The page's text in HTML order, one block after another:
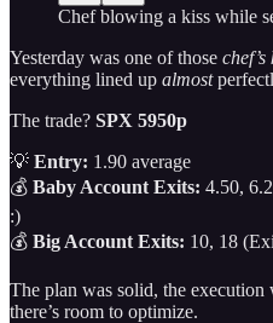
Chef blowing a kiss while
Yesterday was one of those chef’s
everything lined up almost
The trade? SPX 5950p
💡 Entry: 1.90 average
💰 Baby Account Exits: 4.50,
:)
💰 Big Account Exits: 10, 18
The plan was solid, the
there’s room to optimize.